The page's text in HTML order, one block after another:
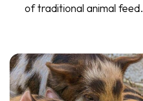
of traditional animal feed.